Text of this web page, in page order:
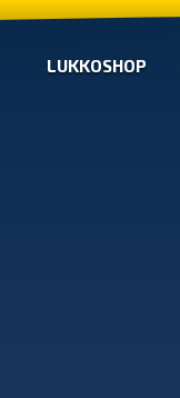
LUKKOSHOP